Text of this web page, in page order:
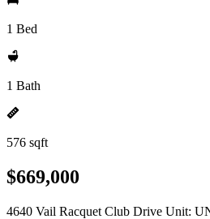
1 Bed
1 Bath
576 sqft
$669,000
4640 Vail Racquet Club Drive Unit: